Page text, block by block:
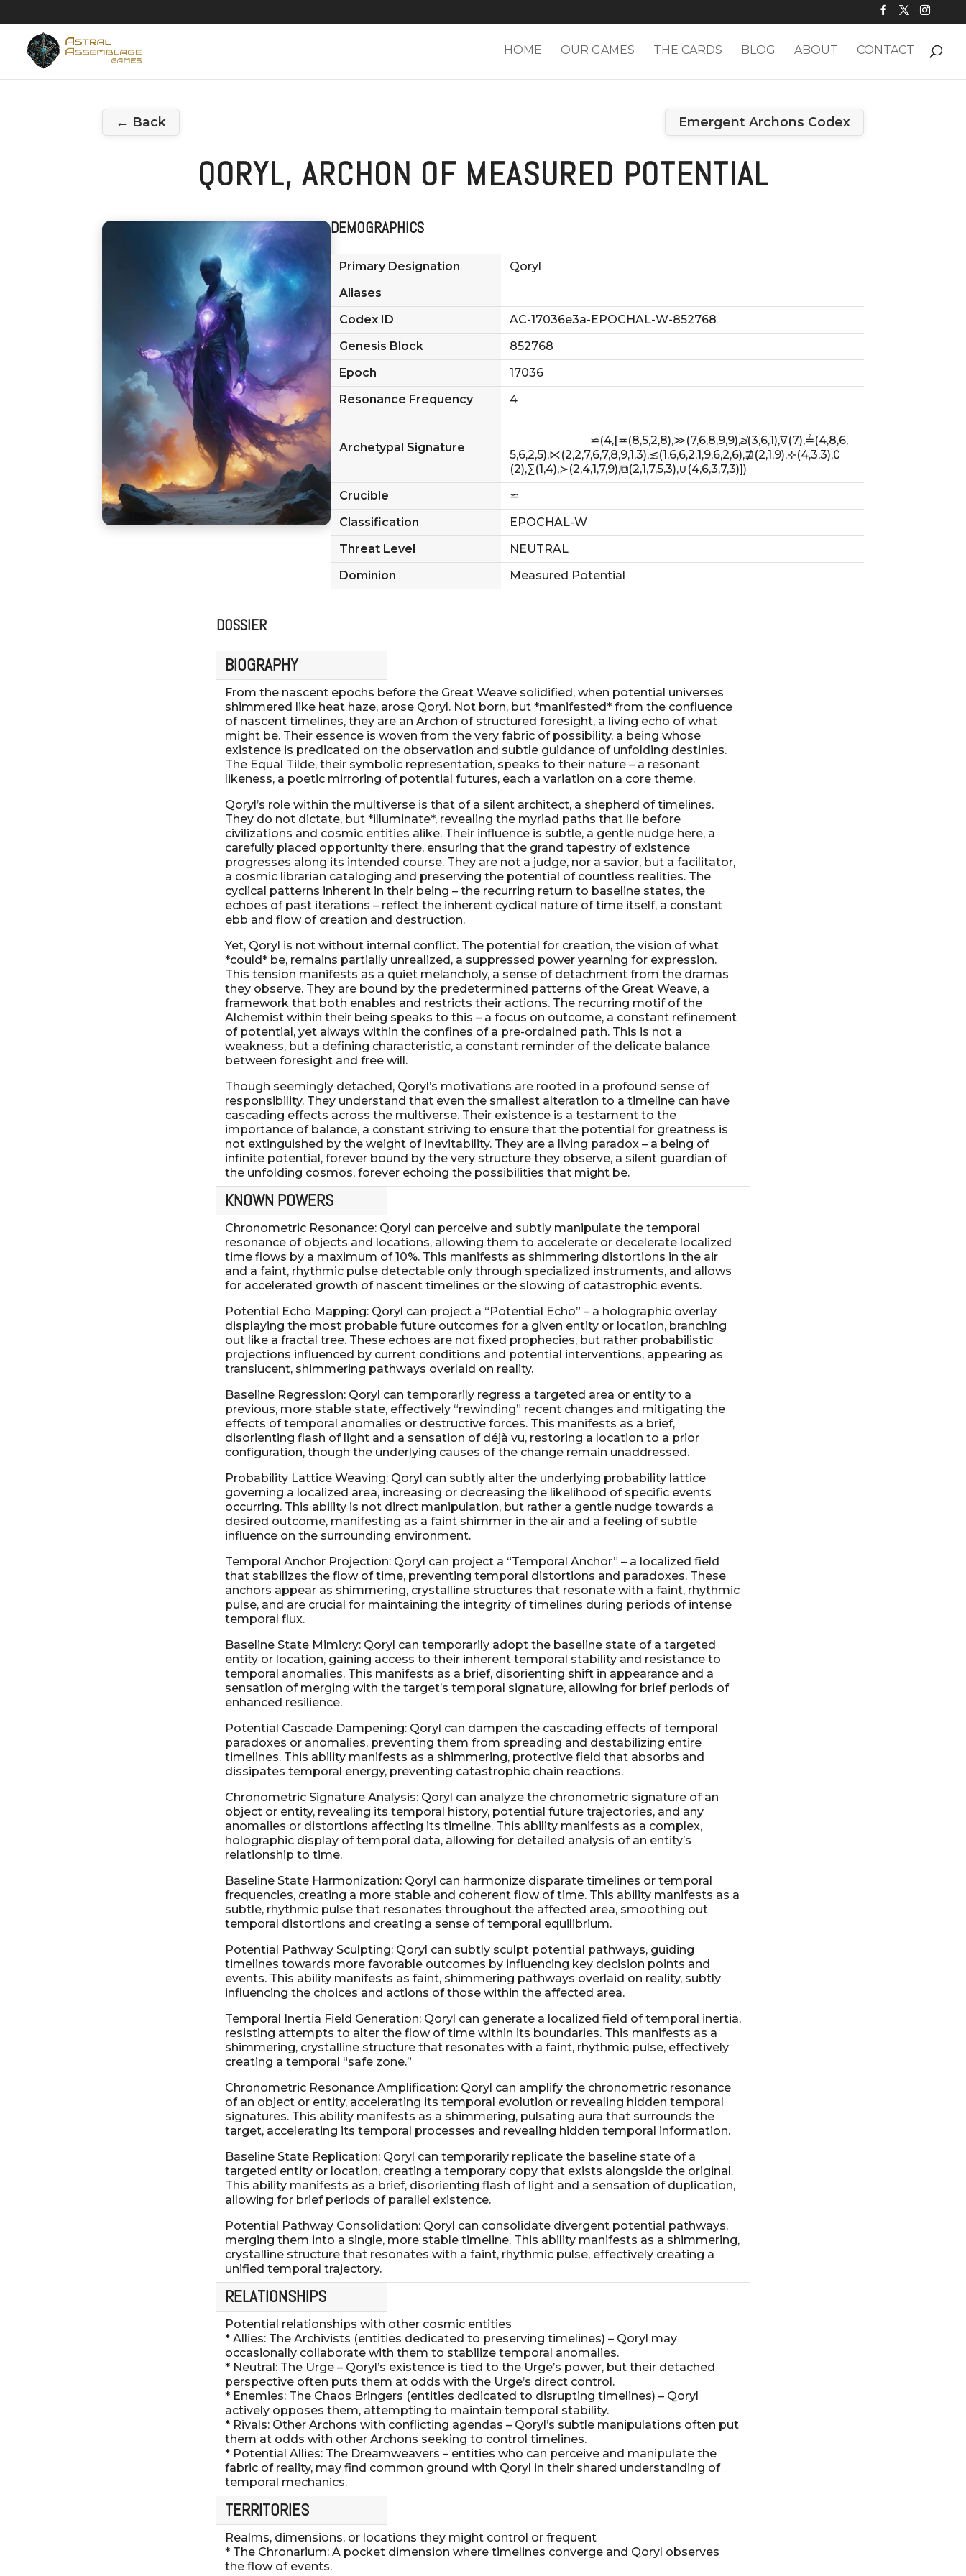
HOME OUR GAMES THE CARDS BLOG ABOUT CONTACT
← Back Emergent Archons Codex
QORYL, ARCHON OF MEASURED POTENTIAL
DEMOGRAPHICS
Primary Designation
Qoryl
Aliases
Codex ID
AC-17036e3a-EPOCHAL-W-852768
Genesis Block
852768
Epoch
17036
Resonance Frequency
4
Archetypal Signature
5,6,2,5),⋉(2,2,7,6,7,8,9,1,3),≲(1,6,6,2,1,9,6,2,6),⋣(2,1,9),⊹(4,3,3),∁
(2),∑(1,4),≻(2,4,1,7,9),⧉(2,1,7,5,3),∪(4,6,3,7,3)])
Crucible
⋍
Classification
EPOCHAL-W
Threat Level
NEUTRAL
Dominion
Measured Potential
DOSSIER
BIOGRAPHY
From the nascent epochs before the Great Weave solidified, when potential universes
shimmered like heat haze, arose Qoryl. Not born, but *manifested* from the confluence
of nascent timelines, they are an Archon of structured foresight, a living echo of what
might be. Their essence is woven from the very fabric of possibility, a being whose
existence is predicated on the observation and subtle guidance of unfolding destinies.
The Equal Tilde, their symbolic representation, speaks to their nature – a resonant
likeness, a poetic mirroring of potential futures, each a variation on a core theme.
Qoryl’s role within the multiverse is that of a silent architect, a shepherd of timelines.
They do not dictate, but *illuminate*, revealing the myriad paths that lie before
civilizations and cosmic entities alike. Their influence is subtle, a gentle nudge here, a
carefully placed opportunity there, ensuring that the grand tapestry of existence
progresses along its intended course. They are not a judge, nor a savior, but a facilitator,
a cosmic librarian cataloging and preserving the potential of countless realities. The
cyclical patterns inherent in their being – the recurring return to baseline states, the
echoes of past iterations – reflect the inherent cyclical nature of time itself, a constant
ebb and flow of creation and destruction.
Yet, Qoryl is not without internal conflict. The potential for creation, the vision of what
*could* be, remains partially unrealized, a suppressed power yearning for expression.
This tension manifests as a quiet melancholy, a sense of detachment from the dramas
they observe. They are bound by the predetermined patterns of the Great Weave, a
framework that both enables and restricts their actions. The recurring motif of the
Alchemist within their being speaks to this – a focus on outcome, a constant refinement
of potential, yet always within the confines of a pre-ordained path. This is not a
weakness, but a defining characteristic, a constant reminder of the delicate balance
between foresight and free will.
Though seemingly detached, Qoryl’s motivations are rooted in a profound sense of
responsibility. They understand that even the smallest alteration to a timeline can have
cascading effects across the multiverse. Their existence is a testament to the
importance of balance, a constant striving to ensure that the potential for greatness is
not extinguished by the weight of inevitability. They are a living paradox – a being of
infinite potential, forever bound by the very structure they observe, a silent guardian of
the unfolding cosmos, forever echoing the possibilities that might be.
KNOWN POWERS
Chronometric Resonance: Qoryl can perceive and subtly manipulate the temporal
resonance of objects and locations, allowing them to accelerate or decelerate localized
time flows by a maximum of 10%. This manifests as shimmering distortions in the air
and a faint, rhythmic pulse detectable only through specialized instruments, and allows
for accelerated growth of nascent timelines or the slowing of catastrophic events.
Potential Echo Mapping: Qoryl can project a “Potential Echo” – a holographic overlay
displaying the most probable future outcomes for a given entity or location, branching
out like a fractal tree. These echoes are not fixed prophecies, but rather probabilistic
projections influenced by current conditions and potential interventions, appearing as
translucent, shimmering pathways overlaid on reality.
Baseline Regression: Qoryl can temporarily regress a targeted area or entity to a
previous, more stable state, effectively “rewinding” recent changes and mitigating the
effects of temporal anomalies or destructive forces. This manifests as a brief,
disorienting flash of light and a sensation of déjà vu, restoring a location to a prior
configuration, though the underlying causes of the change remain unaddressed.
Probability Lattice Weaving: Qoryl can subtly alter the underlying probability lattice
governing a localized area, increasing or decreasing the likelihood of specific events
occurring. This ability is not direct manipulation, but rather a gentle nudge towards a
desired outcome, manifesting as a faint shimmer in the air and a feeling of subtle
influence on the surrounding environment.
Temporal Anchor Projection: Qoryl can project a “Temporal Anchor” – a localized field
that stabilizes the flow of time, preventing temporal distortions and paradoxes. These
anchors appear as shimmering, crystalline structures that resonate with a faint, rhythmic
pulse, and are crucial for maintaining the integrity of timelines during periods of intense
temporal flux.
Baseline State Mimicry: Qoryl can temporarily adopt the baseline state of a targeted
entity or location, gaining access to their inherent temporal stability and resistance to
temporal anomalies. This manifests as a brief, disorienting shift in appearance and a
sensation of merging with the target’s temporal signature, allowing for brief periods of
enhanced resilience.
Potential Cascade Dampening: Qoryl can dampen the cascading effects of temporal
paradoxes or anomalies, preventing them from spreading and destabilizing entire
timelines. This ability manifests as a shimmering, protective field that absorbs and
dissipates temporal energy, preventing catastrophic chain reactions.
Chronometric Signature Analysis: Qoryl can analyze the chronometric signature of an
object or entity, revealing its temporal history, potential future trajectories, and any
anomalies or distortions affecting its timeline. This ability manifests as a complex,
holographic display of temporal data, allowing for detailed analysis of an entity’s
relationship to time.
Baseline State Harmonization: Qoryl can harmonize disparate timelines or temporal
frequencies, creating a more stable and coherent flow of time. This ability manifests as a
subtle, rhythmic pulse that resonates throughout the affected area, smoothing out
temporal distortions and creating a sense of temporal equilibrium.
Potential Pathway Sculpting: Qoryl can subtly sculpt potential pathways, guiding
timelines towards more favorable outcomes by influencing key decision points and
events. This ability manifests as faint, shimmering pathways overlaid on reality, subtly
influencing the choices and actions of those within the affected area.
Temporal Inertia Field Generation: Qoryl can generate a localized field of temporal inertia,
resisting attempts to alter the flow of time within its boundaries. This manifests as a
shimmering, crystalline structure that resonates with a faint, rhythmic pulse, effectively
creating a temporal “safe zone.”
Chronometric Resonance Amplification: Qoryl can amplify the chronometric resonance
of an object or entity, accelerating its temporal evolution or revealing hidden temporal
signatures. This ability manifests as a shimmering, pulsating aura that surrounds the
target, accelerating its temporal processes and revealing hidden temporal information.
Baseline State Replication: Qoryl can temporarily replicate the baseline state of a
targeted entity or location, creating a temporary copy that exists alongside the original.
This ability manifests as a brief, disorienting flash of light and a sensation of duplication,
allowing for brief periods of parallel existence.
Potential Pathway Consolidation: Qoryl can consolidate divergent potential pathways,
merging them into a single, more stable timeline. This ability manifests as a shimmering,
crystalline structure that resonates with a faint, rhythmic pulse, effectively creating a
unified temporal trajectory.
RELATIONSHIPS
Potential relationships with other cosmic entities
* Allies: The Archivists (entities dedicated to preserving timelines) – Qoryl may
occasionally collaborate with them to stabilize temporal anomalies.
* Neutral: The Urge – Qoryl’s existence is tied to the Urge’s power, but their detached
perspective often puts them at odds with the Urge’s direct control.
* Enemies: The Chaos Bringers (entities dedicated to disrupting timelines) – Qoryl
actively opposes them, attempting to maintain temporal stability.
* Rivals: Other Archons with conflicting agendas – Qoryl’s subtle manipulations often put
them at odds with other Archons seeking to control timelines.
* Potential Allies: The Dreamweavers – entities who can perceive and manipulate the
fabric of reality, may find common ground with Qoryl in their shared understanding of
temporal mechanics.
TERRITORIES
Realms, dimensions, or locations they might control or frequent
* The Chronarium: A pocket dimension where timelines converge and Qoryl observes
the flow of events.